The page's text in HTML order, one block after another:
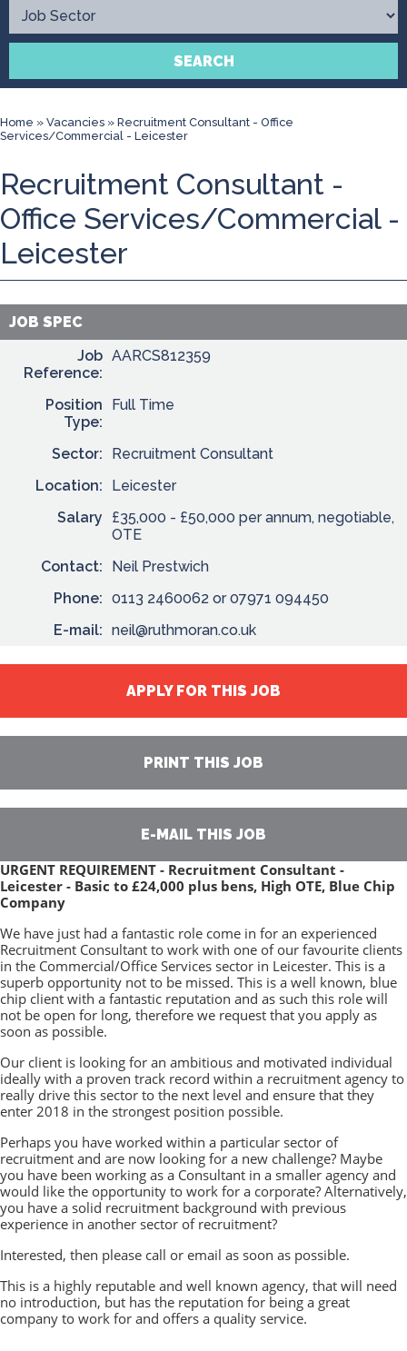
Contact
SEARCH
Home » Vacancies » Recruitment Consultant - Office
Services/Commercial - Leicester
Recruitment Consultant -
Office Services/Commercial -
Leicester
JOB SPEC
Job
Reference:
AARCS812359
Position
Type:
Full Time
Sector:
Recruitment Consultant
Location:
Leicester
Salary
£35,000 - £50,000 per annum, negotiable,
OTE
Contact:
Neil Prestwich
Phone: 0113 2460062 or 07971 094450
E-mail: neil@ruthmoran.co.uk
APPLY FOR THIS JOB
PRINT THIS JOB
E-MAIL THIS JOB
URGENT REQUIREMENT - Recruitment Consultant -
Leicester - Basic to £24,000 plus bens, High OTE, Blue Chip
Company
We have just had a fantastic role come in for an experienced
Recruitment Consultant to work with one of our favourite clients
in the Commercial/Office Services sector in Leicester. This is a
superb opportunity not to be missed. This is a well known, blue
chip client with a fantastic reputation and as such this role will
not be open for long, therefore we request that you apply as
soon as possible.
Our client is looking for an ambitious and motivated individual
ideally with a proven track record within a recruitment agency to
really drive this sector to the next level and ensure that they
enter 2018 in the strongest position possible.
Perhaps you have worked within a particular sector of
recruitment and are now looking for a new challenge? Maybe
you have been working as a Consultant in a smaller agency and
would like the opportunity to work for a corporate? Alternatively,
you have a solid recruitment background with previous
experience in another sector of recruitment?
Interested, then please call or email as soon as possible.
This is a highly reputable and well known agency, that will need
no introduction, but has the reputation for being a great
company to work for and offers a quality service.